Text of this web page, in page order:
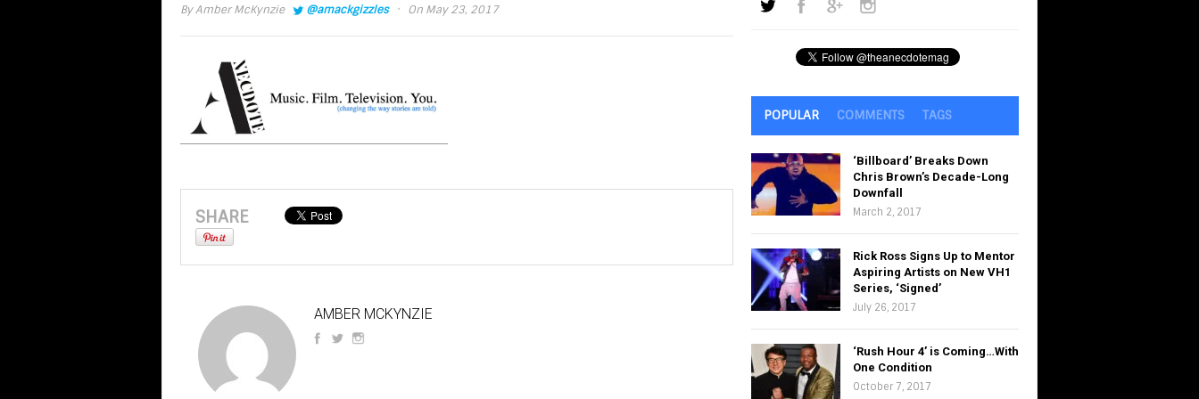
ByAmber McKynzie @amackgizzles · On May 23, 2017
SHARE
AMBER MCKYNZIE
POPULAR COMMENTS TAGS
‘Billboard’ Breaks Down
Chris Brown’s Decade-Long
Downfall
March 2, 2017
Rick Ross Signs Up to Mentor
Aspiring Artists on New VH1
Series, ‘Signed’
July 26, 2017
‘Rush Hour 4’ is Coming…With
One Condition
October 7, 2017